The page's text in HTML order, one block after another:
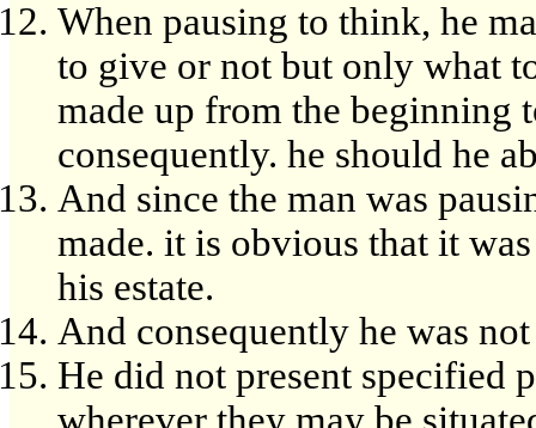
When pausing to think, he
to give or not but only what
made up from the beginning
consequently. he should he
And since the man was
made. it is obvious that it
his estate.
And consequently he was
He did not present specified